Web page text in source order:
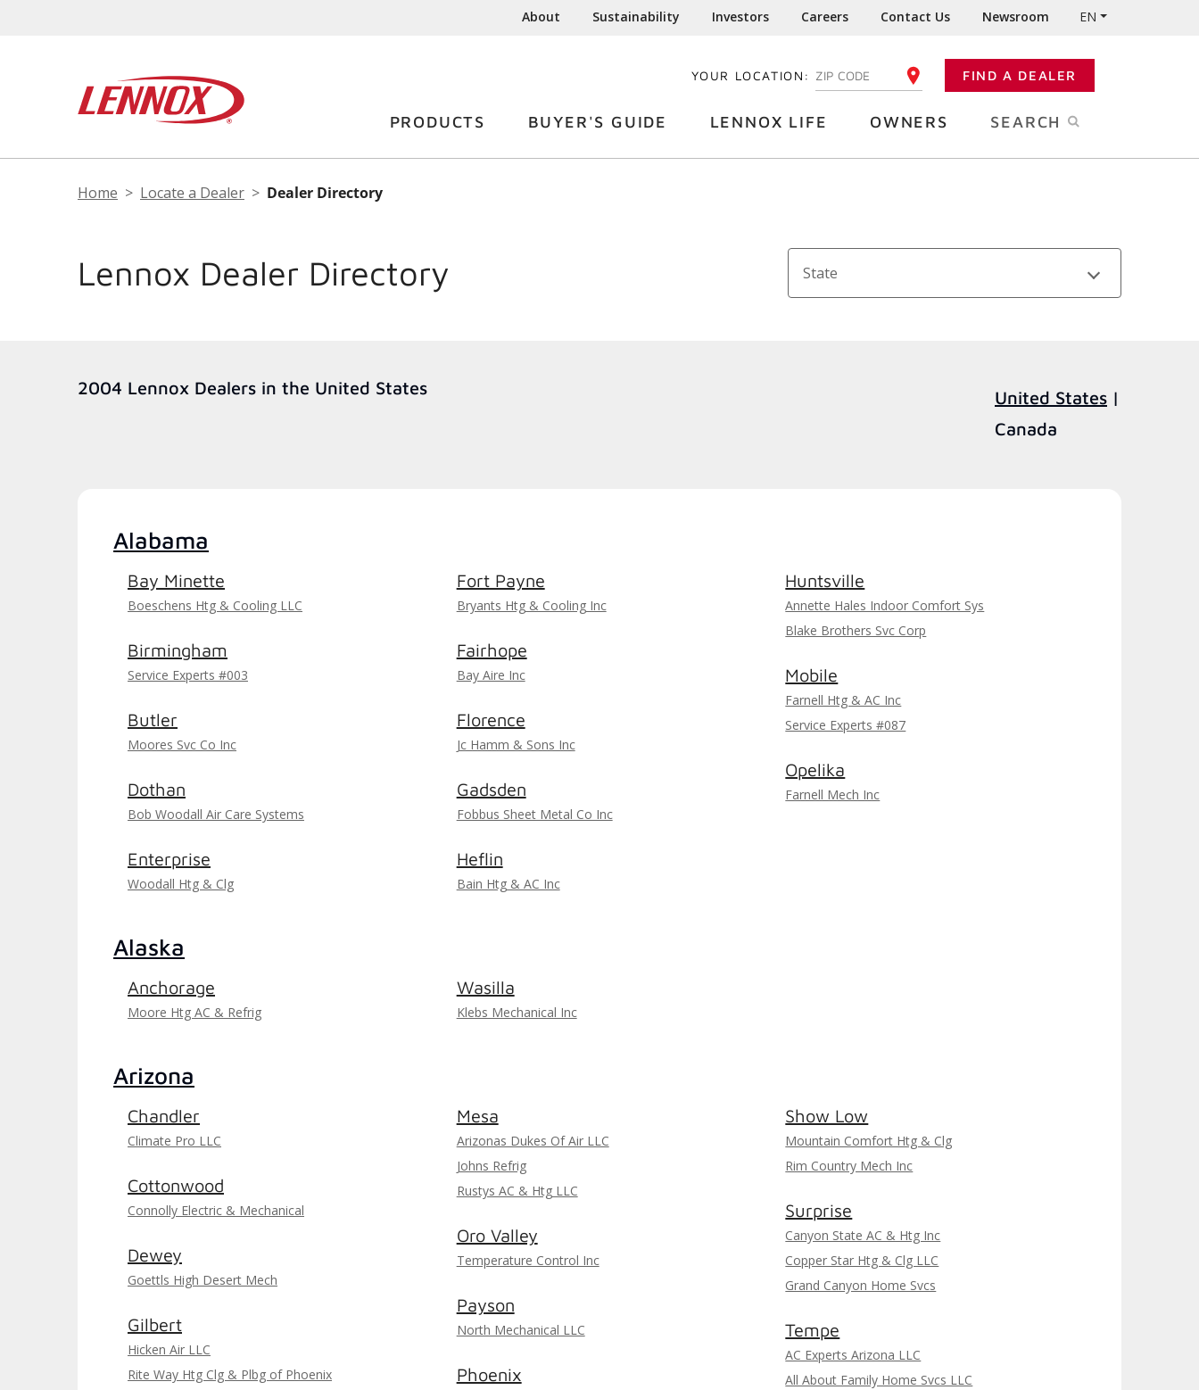
About Sustainability Investors Careers Contact Us Newsroom EN
YOUR LOCATION: ENTER YOUR ZIP CODE FIND A DEALER
PRODUCTS BUYER'S GUIDE LENNOX LIFE OWNERS SEARCH
Home Locate a Dealer Dealer Directory
Lennox Dealer Directory State
2004 Lennox Dealers in the United States
United States
Canada
Alabama
Bay Minette
Boeschens Htg & Cooling LLC
Birmingham
Service Experts #003
Butler
Moores Svc Co Inc
Dothan
Bob Woodall Air Care Systems
Enterprise
Woodall Htg & Clg
Fort Payne
Bryants Htg & Cooling Inc
Fairhope
Bay Aire Inc
Florence
Jc Hamm & Sons Inc
Gadsden
Fobbus Sheet Metal Co Inc
Heflin
Bain Htg & AC Inc
Huntsville
Annette Hales Indoor Comfort Sys
Blake Brothers Svc Corp
Mobile
Farnell Htg & AC Inc
Service Experts #087
Opelika
Farnell Mech Inc
Alaska
Anchorage
Moore Htg AC & Refrig
Wasilla
Klebs Mechanical Inc
Arizona
Chandler
Climate Pro LLC
Cottonwood
Connolly Electric & Mechanical
Dewey
Goettls High Desert Mech
Gilbert
Hicken Air LLC
Rite Way Htg Clg & Plbg of Phoenix
Mesa
Arizonas Dukes Of Air LLC
Johns Refrig
Rustys AC & Htg LLC
Oro Valley
Temperature Control Inc
Payson
North Mechanical LLC
Phoenix
Show Low
Mountain Comfort Htg & Clg
Rim Country Mech Inc
Surprise
Canyon State AC & Htg Inc
Copper Star Htg & Clg LLC
Grand Canyon Home Svcs
Tempe
AC Experts Arizona LLC
All About Family Home Svcs LLC